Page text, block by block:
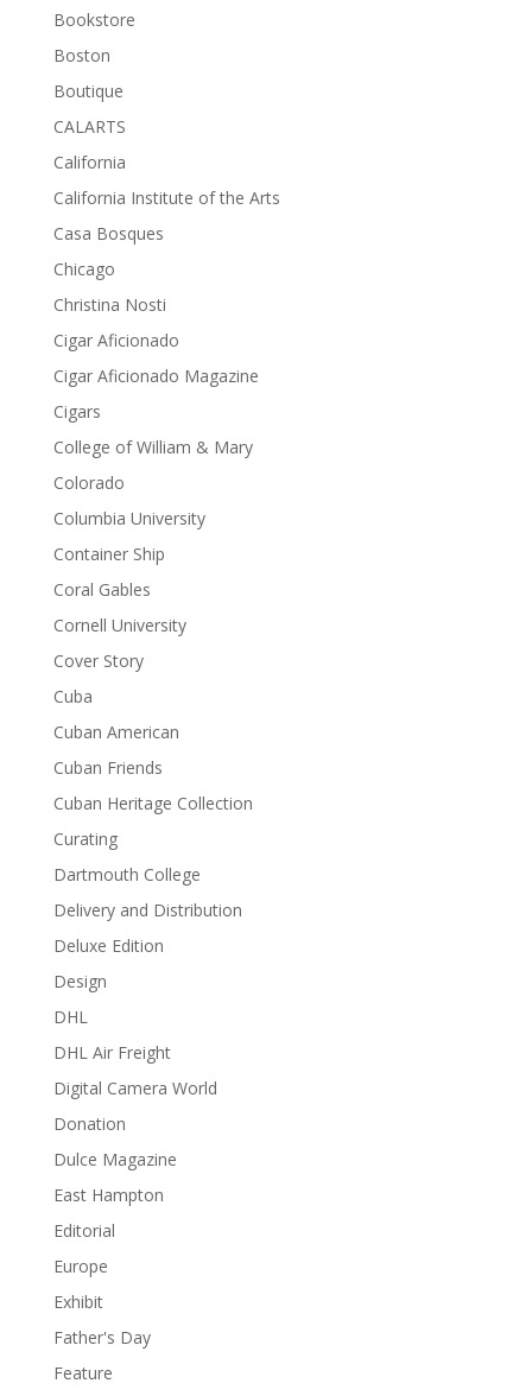
Bookstore
Boston
Boutique
CALARTS
California
California Institute of the Arts
Casa Bosques
Chicago
Christina Nosti
Cigar Aficionado
Cigar Aficionado Magazine
Cigars
College of William & Mary
Colorado
Columbia University
Container Ship
Coral Gables
Cornell University
Cover Story
Cuba
Cuban American
Cuban Friends
Cuban Heritage Collection
Curating
Dartmouth College
Delivery and Distribution
Deluxe Edition
Design
DHL
DHL Air Freight
Digital Camera World
Donation
Dulce Magazine
East Hampton
Editorial
Europe
Exhibit
Father's Day
Feature